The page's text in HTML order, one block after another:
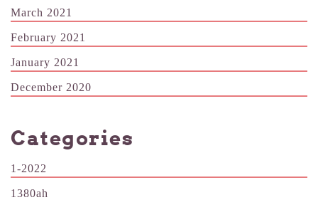
March 2021
February 2021
January 2021
December 2020
Categories
1-2022
1380ah